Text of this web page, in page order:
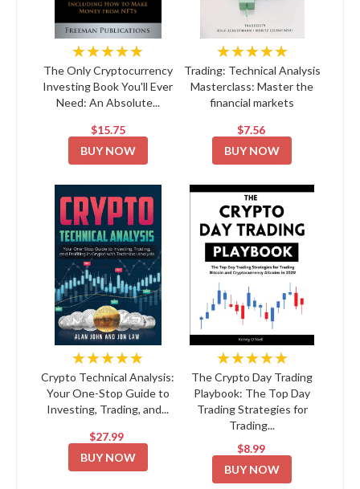
★★★★★
The Only Cryptocurrency
Investing Book You'll Ever
Need: An Absolute...
$15.75
BUY NOW
★★★★★
Trading: Technical Analysis
Masterclass: Master the
financial markets
$7.56
BUY NOW
★★★★★
Crypto Technical Analysis:
Your One-Stop Guide to
Investing, Trading, and...
$27.99
BUY NOW
★★★★★
The Crypto Day Trading
Playbook: The Top Day
Trading Strategies for
Trading...
$8.99
BUY NOW